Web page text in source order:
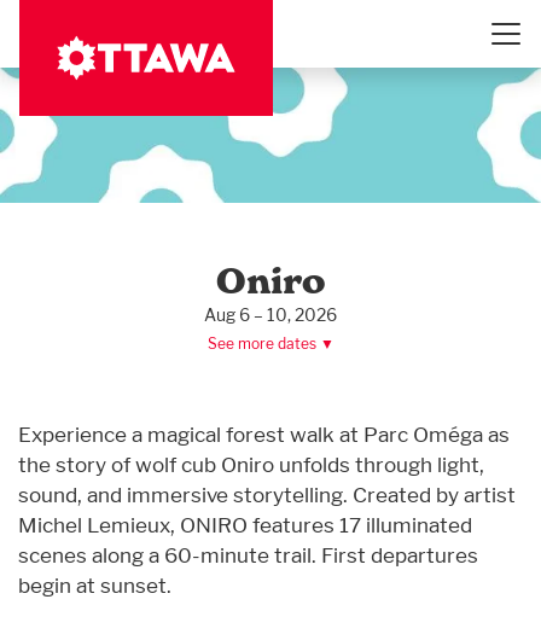
main
Oniro
Aug 6 – 10, 2026
See more dates ▼
Experience a magical forest walk at Parc Oméga as
the story of wolf cub Oniro unfolds through light,
sound, and immersive storytelling. Created by artist
Michel Lemieux, ONIRO features 17 illuminated
scenes along a 60-minute trail. First departures
begin at sunset.